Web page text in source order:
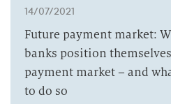
14/07/2021
Future payment market:
banks position
payment market – and
to do so